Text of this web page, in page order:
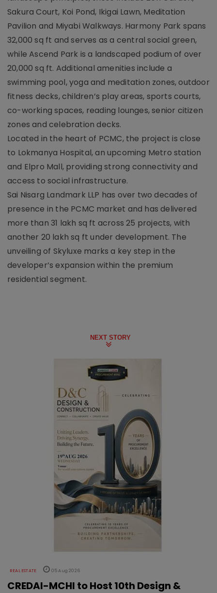
Sakura Court, Koi Pond, Ikigai Lawn, Meditation
Pavilion and Miyabi Walkways. Harmony Park spans
32,000 sq ft and serves as a central social green,
while Ascend Park is a landscaped podium of over
20,000 sq ft. Additional amenities include a
swimming pool, yoga and meditation zones, outdoor
fitness decks, children’s play areas, sports courts,
co-working spaces, reading lounges, senior citizen
zones and celebration decks.
Located in the heart of PCMC, the project is close
to Lokmanya Hospital, an upcoming Metro station
and Elpro Mall, providing strong connectivity and
access to social infrastructure.
Sai Nisarg Landmark LLP has over two decades of
presence in the PCMC market and has delivered
more than 31 lakh sq ft across 25 projects, with
another 20 lakh sq ft under development. The
unveiling of Skyluxe marks a key step in the
developer’s expansion within the premium
residential segment.
NEXT STORY
REAL ESTATE 05 Aug 2026
CREDAI-MCHI to Host 10th Design &